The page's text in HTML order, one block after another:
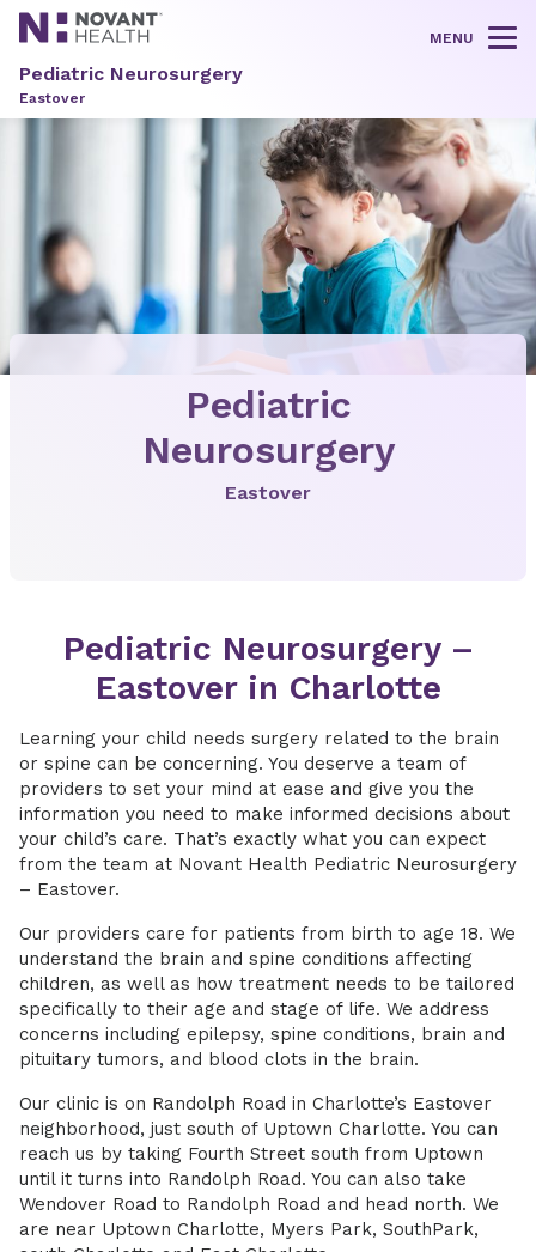
MENU
Pediatric Neurosurgery
Eastover
Pediatric
Neurosurgery
Eastover
Pediatric Neurosurgery –
Eastover in Charlotte
Learning your child needs surgery related to the brain
or spine can be concerning. You deserve a team of
providers to set your mind at ease and give you the
information you need to make informed decisions about
your child’s care. That’s exactly what you can expect
from the team at Novant Health Pediatric Neurosurgery
– Eastover.
Our providers care for patients from birth to age 18. We
understand the brain and spine conditions affecting
children, as well as how treatment needs to be tailored
specifically to their age and stage of life. We address
concerns including epilepsy, spine conditions, brain and
pituitary tumors, and blood clots in the brain.
Our clinic is on Randolph Road in Charlotte’s Eastover
neighborhood, just south of Uptown Charlotte. You can
reach us by taking Fourth Street south from Uptown
until it turns into Randolph Road. You can also take
Wendover Road to Randolph Road and head north. We
are near Uptown Charlotte, Myers Park, SouthPark,